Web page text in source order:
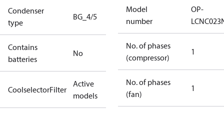
Condenser
type
BG_4/5
Contains
batteries
No
CoolselectorFilter
Active
models
Model
number
OP-
No. of phases
(compressor)
1
No. of phases
(fan)
1